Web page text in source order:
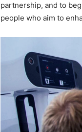
partnership, and to
people who aim to